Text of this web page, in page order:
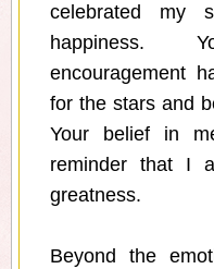
celebrated my
happiness.
encouragement
for the stars and
Your belief in
reminder that I
greatness.
Beyond the